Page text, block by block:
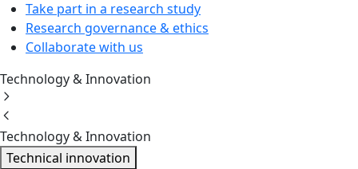
Take part in a research study
Research governance & ethics
Collaborate with us
Technology & Innovation
Technology & Innovation
Technical innovation